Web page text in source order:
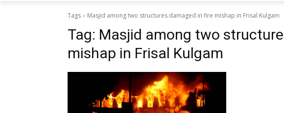
Tags Masjid among two structures damaged in fire mishap in Frisal Kulgam
Tag: Masjid among two
mishap in Frisal Kulgam